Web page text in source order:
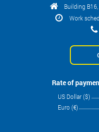
Building
Work
Rate of
US Dollar ($)
Euro (€)